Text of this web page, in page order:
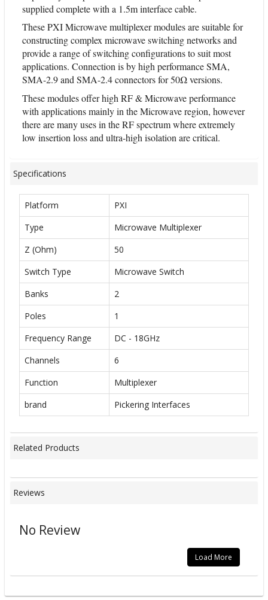
supplied complete with a 1.5m interface cable.
These PXI Microwave multiplexer modules are suitable for
constructing complex microwave switching networks and
provide a range of switching configurations to suit most
applications. Connection is by high performance SMA,
SMA-2.9 and SMA-2.4 connectors for 50Ω versions.
These modules offer high RF & Microwave performance
with applications mainly in the Microwave region, however
there are many uses in the RF spectrum where extremely
low insertion loss and ultra-high isolation are critical.
Specifications
Platform
PXI
Type
Microwave Multiplexer
Z (Ohm)
50
Switch Type
Microwave Switch
Banks
2
Poles
1
Frequency Range
DC - 18GHz
Channels
6
Function
Multiplexer
brand
Pickering Interfaces
Related Products
Reviews
No Review
Load More